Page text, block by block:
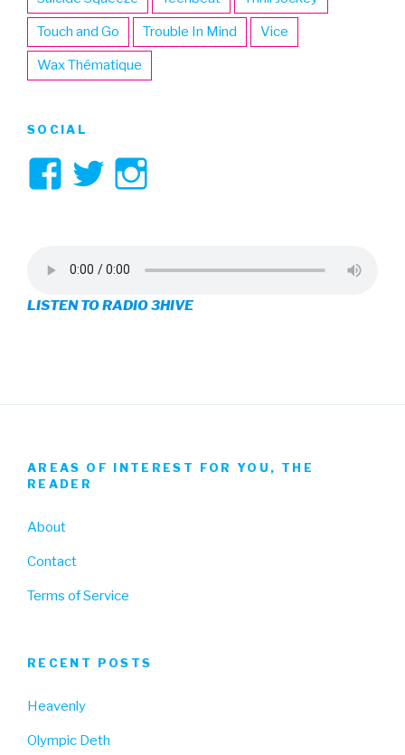
Touch and Go Trouble In Mind Vice
Wax Thématique
SOCIAL
View
on
Facebook
View
on
Twitter
on
Instagram
LISTEN TO RADIO 3HIVE
AREAS OF INTEREST FOR YOU, THE
READER
About
Contact
Terms of Service
RECENT POSTS
Heavenly
Olympic Deth